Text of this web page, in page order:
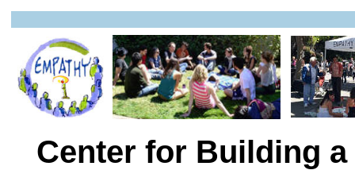
Center for Building